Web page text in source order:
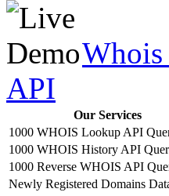
API
Our Services
1000 WHOIS Lookup API
1000 WHOIS History API
1000 Reverse WHOIS API
Newly Registered Domains